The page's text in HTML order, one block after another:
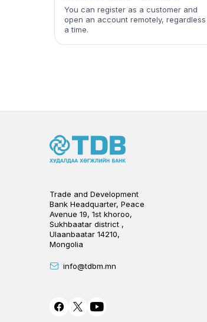
You can register as a customer and
open an account remotely, regardless
a time.
Trade and Development
Bank Headquarter, Peace
Avenue 19, 1st khoroo,
Sukhbaatar district ,
Ulaanbaatar 14210,
Mongolia
info@tdbm.mn